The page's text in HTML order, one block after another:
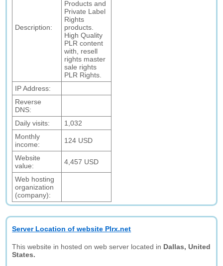
Description:
Products and
Private Label
Rights
products.
High Quality
PLR content
with, resell
rights master
sale rights
PLR Rights.
IP Address:
Reverse
DNS:
Daily visits:
1,032
Monthly
income:
124 USD
Website
value:
4,457 USD
Web hosting
organization
(company):
Server Location of website Plrx.net
This website in hosted on web server located in Dallas, United
States.